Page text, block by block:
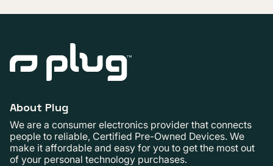
About Plug
We are a consumer electronics provider that connects
people to reliable, Certified Pre-Owned Devices. We
make it affordable and easy for you to get the most out
of your personal technology purchases.